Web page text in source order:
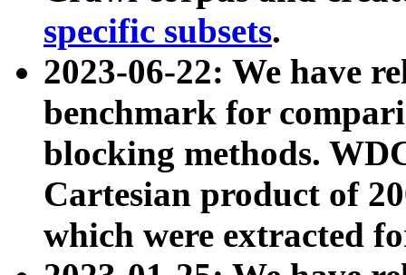
specific subsets.
2023-06-22: We have
benchmark for
blocking methods.
Cartesian product of
which were extracted